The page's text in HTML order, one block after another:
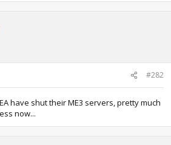
#282
have shut their ME3 servers, pretty much
now...